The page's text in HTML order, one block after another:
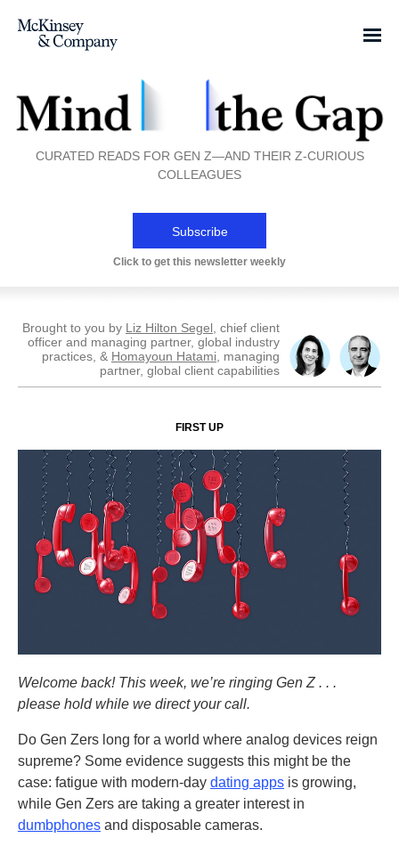
CURATED READS FOR GEN Z—AND THEIR Z-CURIOUS
COLLEAGUES
Subscribe
Click to get this newsletter weekly
Brought to you by Liz Hilton Segel , chief client
officer and managing partner, global industry
practices, & Homayoun Hatami , managing
partner, global client capabilities
FIRST UP
Welcome back! This week, we’re ringing Gen Z . . .
please hold while we direct your call.
Do Gen Zers long for a world where analog devices reign
supreme? Some evidence suggests this might be the
case: fatigue with modern-day dating apps is growing,
while Gen Zers are taking a greater interest in
dumbphones and disposable cameras.